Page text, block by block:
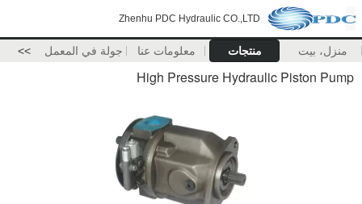
Zhenhu PDC Hydraulic CO.,LTD
منزل، بيت منتجات معلومات عنا جولة في المعمل >>
High Pressure Hydraulic Piston Pump